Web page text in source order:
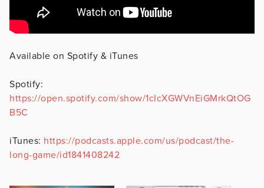
Available on Spotify & iTunes
Spotify:
https://open.spotify.com/show/1cIcXGWVnEiGMrkQtOG
B5C
iTunes: https://podcasts.apple.com/us/podcast/the-
long-game/id1841408242